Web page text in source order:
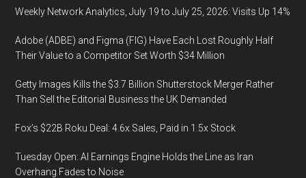
Weekly Network Analytics, July 19 to July 25, 2026: Visits Up 14%
Adobe (ADBE) and Figma (FIG) Have Each Lost Roughly Half
Their Value to a Competitor Set Worth $34 Million
Getty Images Kills the $3.7 Billion Shutterstock Merger Rather
Than Sell the Editorial Business the UK Demanded
Fox’s $22B Roku Deal: 4.6x Sales, Paid in 1.5x Stock
Tuesday Open: AI Earnings Engine Holds the Line as Iran
Overhang Fades to Noise